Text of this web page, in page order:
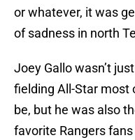
or whatever, it was
of sadness in north
Joey Gallo wasn’t
fielding All-Star most
be, but he was also
favorite Rangers fans